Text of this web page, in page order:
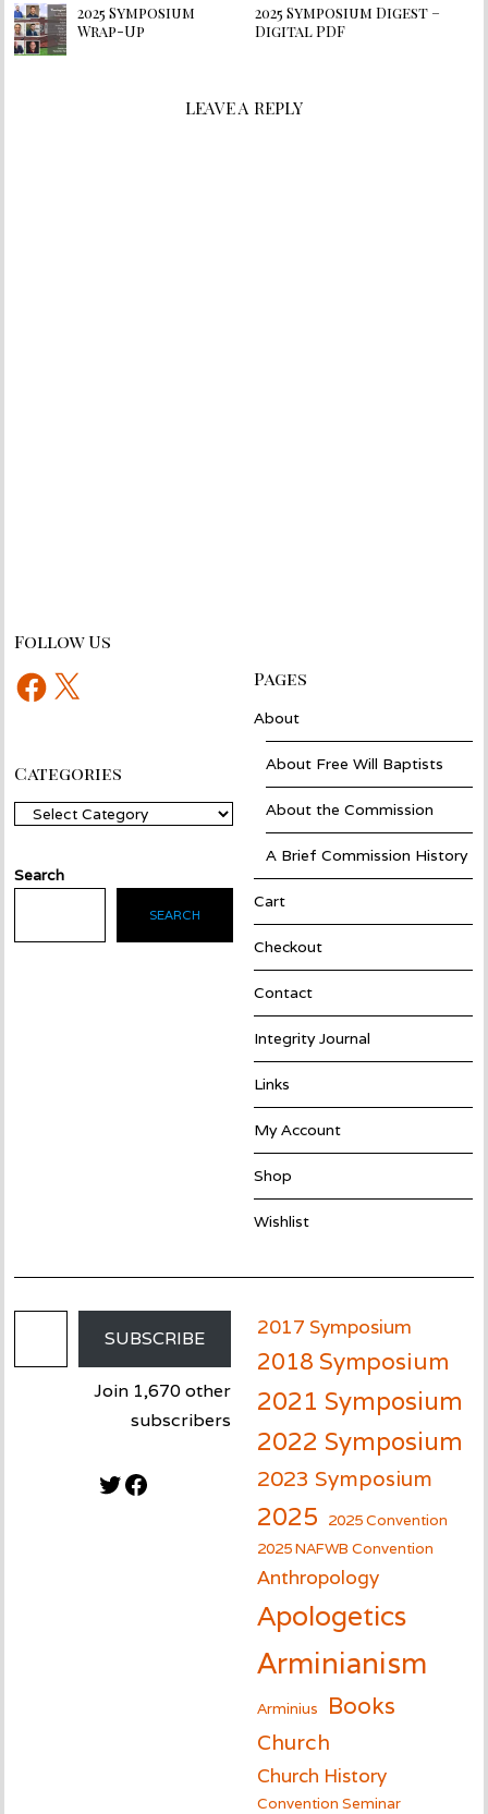
2025 Symposium
Wrap-Up
2025 Symposium Digest –
Digital PDF
LEAVE A REPLY
Follow Us
Facebook
X Pages
About
About Free Will Baptists
About the Commission
A Brief Commission History
Cart
Checkout
Contact
Integrity Journal
Links
My Account
Shop
Wishlist
Categories
Categories
Search
SEARCH
Email Address
SUBSCRIBE
Join 1,670 other
subscribers
Twitter
Facebook
2017 Symposium
2018 Symposium
2021 Symposium
2022 Symposium
2023 Symposium
2025
2025 Convention
2025 NAFWB Convention
Anthropology
Apologetics
Arminianism
Arminius Books
Church
Church History
Convention Seminar